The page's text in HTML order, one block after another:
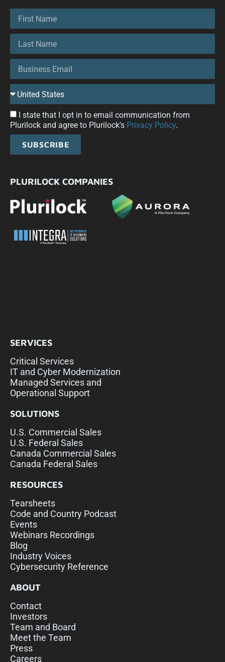
I state that I opt in to email communication from
Plurilock and agree to Plurilock's Privacy Policy.
SUBSCRIBE
PLURILOCK COMPANIES
SERVICES
Critical Services
IT and Cyber Modernization
Managed Services and
Operational Support
SOLUTIONS
U.S. Commercial Sales
U.S. Federal Sales
Canada Commercial Sales
Canada Federal Sales
RESOURCES
Tearsheets
Code and Country Podcast
Events
Webinars Recordings
Blog
Industry Voices
Cybersecurity Reference
ABOUT
Contact
Investors
Team and Board
Meet the Team
Press
Careers